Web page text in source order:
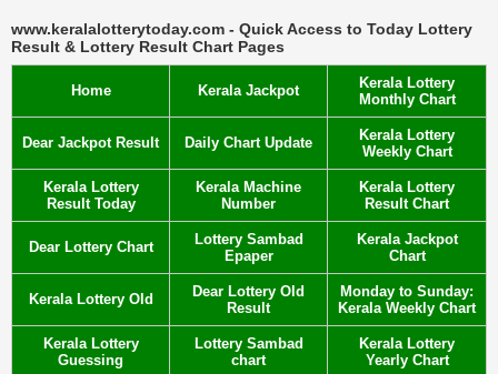
www.keralalotterytoday.com - Quick Access to Today Lottery
Result & Lottery Result Chart Pages
Home Kerala Jackpot
Kerala Lottery
Monthly Chart
Dear Jackpot Result Daily Chart Update
Kerala Lottery
Weekly Chart
Kerala Lottery
Result Today
Kerala Machine
Number
Kerala Lottery
Result Chart
Dear Lottery Chart
Lottery Sambad
Epaper
Kerala Jackpot
Chart
Kerala Lottery Old
Dear Lottery Old
Result
Monday to Sunday:
Kerala Weekly Chart
Kerala Lottery
Guessing
Lottery Sambad
chart
Kerala Lottery
Yearly Chart